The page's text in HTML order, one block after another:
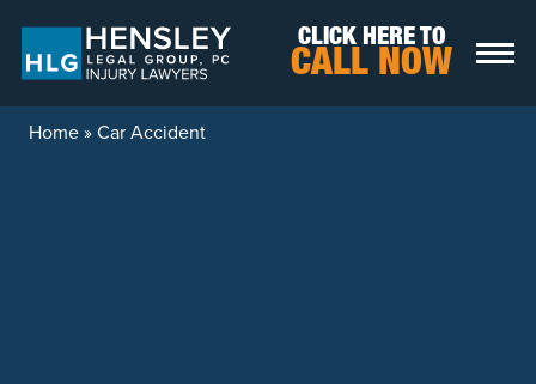
CLICK HERE TO
CALL NOW
Home»Car Accident